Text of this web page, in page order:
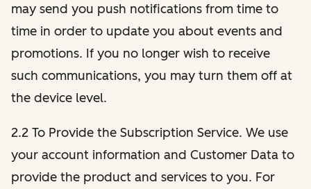
may send you push notifications from time to
time in order to update you about events and
promotions. If you no longer wish to receive
such communications, you may turn them off at
the device level.
2.2 To Provide the Subscription Service. We use
your account information and Customer Data to
provide the product and services to you. For